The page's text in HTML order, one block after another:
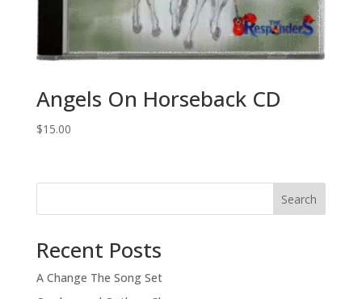
Angels On Horseback CD
$15.00
Search
Recent Posts
A Change The Song Set